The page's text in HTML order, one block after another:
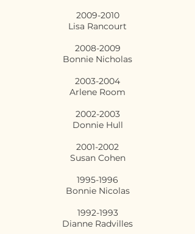
2009-2010
Lisa Rancourt
2008-2009
Bonnie Nicholas
2003-2004
Arlene Room
2002-2003
Donnie Hull
2001-2002
Susan Cohen
1995-1996
Bonnie Nicolas
1992-1993
Dianne Radvilles